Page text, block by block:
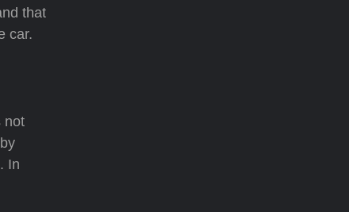
that
car.
not
In